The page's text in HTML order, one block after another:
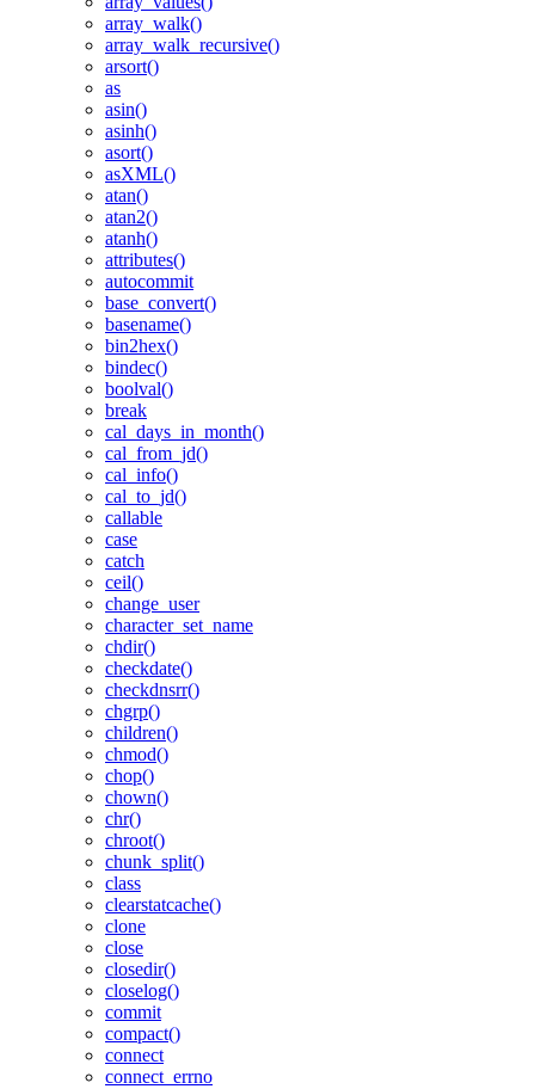
array_walk()
array_walk_recursive()
arsort()
as
asin()
asinh()
asort()
asXML()
atan()
atan2()
atanh()
attributes()
autocommit
base_convert()
basename()
bin2hex()
bindec()
boolval()
break
cal_days_in_month()
cal_from_jd()
cal_info()
cal_to_jd()
callable
case
catch
ceil()
change_user
character_set_name
chdir()
checkdate()
checkdnsrr()
chgrp()
children()
chmod()
chop()
chown()
chr()
chroot()
chunk_split()
class
clearstatcache()
clone
close
closedir()
closelog()
commit
compact()
connect
connect_errno